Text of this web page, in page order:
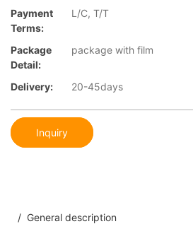
Payment
Terms:
L/C, T/T
Package
Detail:
package with film
Delivery: 20-45days
Inquiry
/ General description